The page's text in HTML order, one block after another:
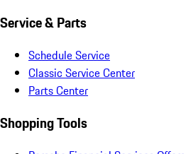
Service & Parts
Schedule Service
Classic Service Center
Parts Center
Shopping Tools